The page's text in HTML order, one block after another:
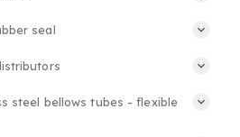
seal
steel bellows tubes - flexible